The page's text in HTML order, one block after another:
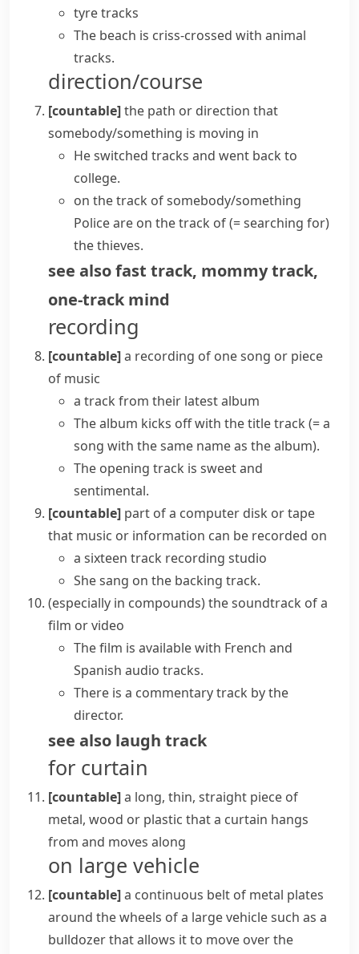
tyre tracks
The beach is criss-crossed with animal
tracks.
direction/course
[countable]the path or direction that
somebody/something is moving in
He switched tracks and went back to
college.
on the track of somebody/something
Police are on the track of(= searching for)
the thieves.
see alsofast track, mommy track,
one-track mind
recording
[countable]a recording of one song or piece
of music
a track from their latest album
The album kicks off with thetitle track (= a
song with the same name as the album).
The opening track is sweet and
sentimental.
[countable] part of a computer disk or tape
that music or information can be recorded on
a sixteen track recording studio
She sang on the backing track.
(especially in compounds)thesoundtrack of a
film or video
The film is available with French and
Spanish audio tracks.
There is a commentary track by the
director.
see also laugh track
for curtain
[countable]a long, thin, straight piece of
metal, wood or plastic that a curtain hangs
from and moves along
on large vehicle
[countable]a continuous belt of metal plates
around the wheels of a large vehicle such as a
bulldozerthat allows it to move over the